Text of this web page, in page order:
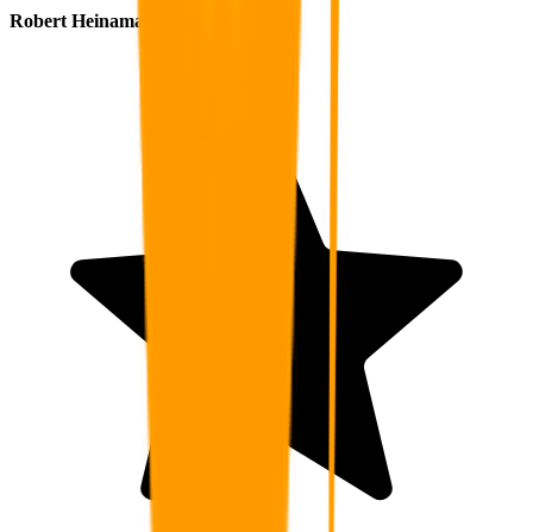
Robert Heinaman